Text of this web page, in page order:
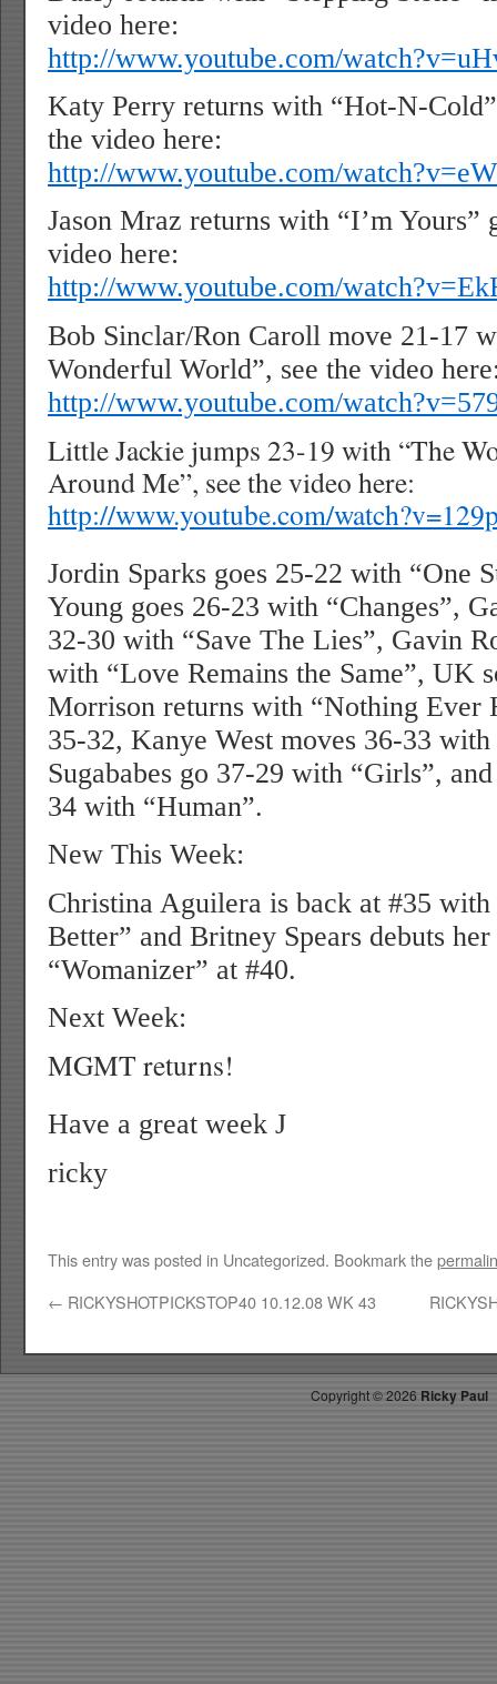
video here:
http://www.youtube.com/
Katy Perry returns with “Hot-N-
the video here:
http://www.youtube.com/
Jason Mraz returns with “I’m Yours”
video here:
http://www.youtube.com/
Bob Sinclar/Ron Caroll move 21-17
Wonderful World”, see the video
http://www.youtube.com/
Little Jackie jumps 23-19 with “The
Around Me”, see the video here:
http://www.youtube.com/
Jordin Sparks goes 25-22 with “One
Young goes 26-23 with “Changes”,
32-30 with “Save The Lies”, Gavin
with “Love Remains the Same”, UK
Morrison returns with “Nothing Ever
35-32, Kanye West moves 36-33
Sugababes go 37-29 with “Girls”,
34 with “Human”.
New This Week:
Christina Aguilera is back at #35
Better” and Britney Spears debuts
“Womanizer” at #40.
Next Week:
MGMT returns!
Have a great week J
ricky
This entry was posted in Uncategorized. Bookmark the
← RICKYSHOTPICKSTOP40 10.12.08 WK 43
Copyright ©2026 Ricky Paul